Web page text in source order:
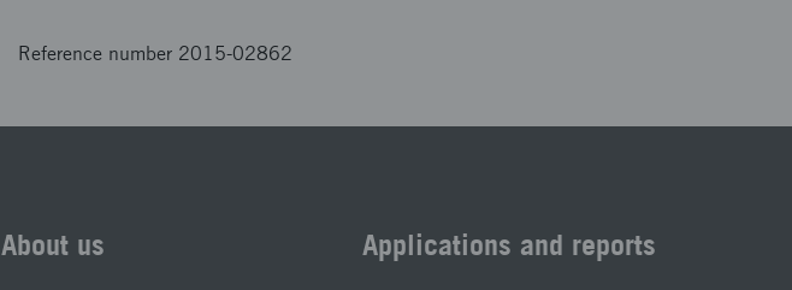
Reference number 2015-02862
About us Applications and reports